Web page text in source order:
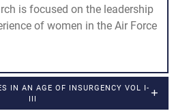
is focused on the leadership
of women in the Air Force
IN AN AGE OF INSURGENCY VOL I-
III